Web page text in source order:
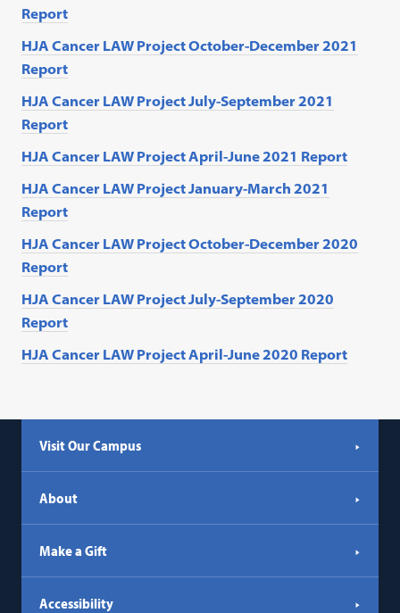
Report
HJA Cancer LAW Project October-December 2021
Report
HJA Cancer LAW Project July-September 2021
Report
HJA Cancer LAW Project April-June 2021 Report
HJA Cancer LAW Project January-March 2021
Report
HJA Cancer LAW Project October-December 2020
Report
HJA Cancer LAW Project July-September 2020
Report
HJA Cancer LAW Project April-June 2020 Report
Visit Our Campus
About
Make a Gift
Accessibility